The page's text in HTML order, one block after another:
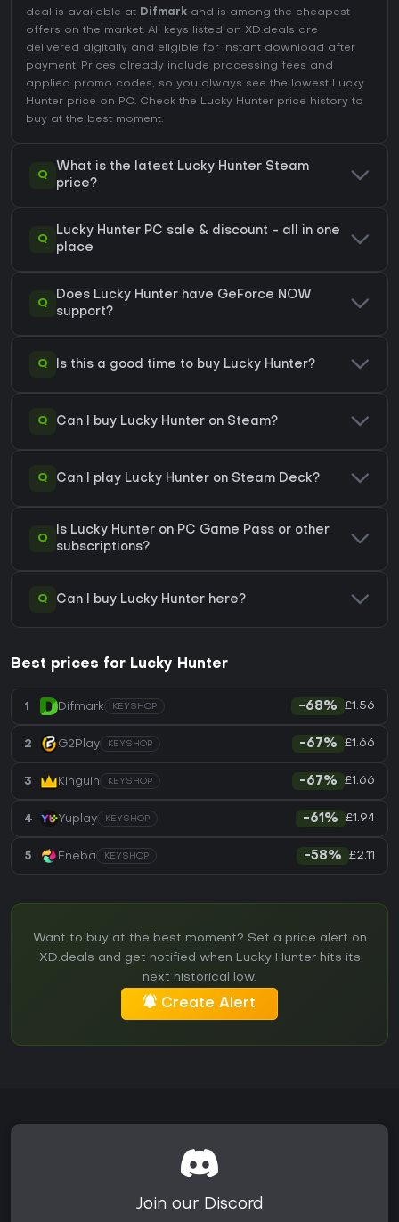
deal is available at Difmark and is among the cheapest
offers on the market. All keys listed on XD.deals are
delivered digitally and eligible for instant download after
payment. Prices already include processing fees and
applied promo codes, so you always see the lowest Lucky
Hunter price on PC. Check the Lucky Hunter price history to
buy at the best moment.
Q
What is the latest Lucky Hunter Steam
price?
Q
Lucky Hunter PC sale & discount - all in one
place
Q
Does Lucky Hunter have GeForce NOW
support?
Q Is this a good time to buy Lucky Hunter?
Q Can I buy Lucky Hunter on Steam?
Q Can I play Lucky Hunter on Steam Deck?
Q
Is Lucky Hunter on PC Game Pass or other
subscriptions?
Q Can I buy Lucky Hunter here?
Best prices for Lucky Hunter
1 Difmark KEYSHOP -68% £1.56
2 G2Play KEYSHOP -67% £1.66
3 Kinguin KEYSHOP -67% £1.66
4 Yuplay KEYSHOP -61% £1.94
5 Eneba KEYSHOP -58% £2.11
Want to buy at the best moment? Set a price alert on
XD.deals and get notified when Lucky Hunter hits its
next historical low.
Create Alert
Join our Discord